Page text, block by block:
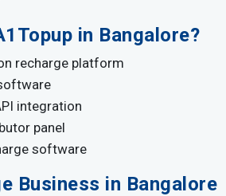
in Bangalore?
recharge platform
integration
panel
software
Business in Bangalore